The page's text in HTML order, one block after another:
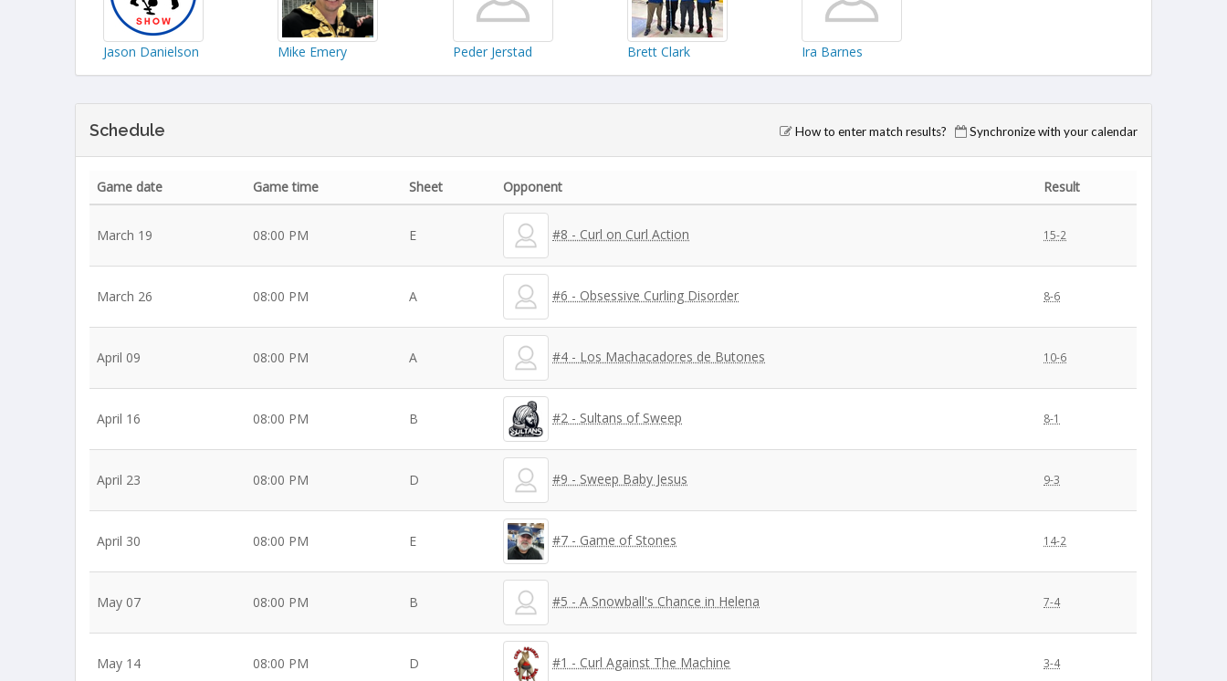
Jason Danielson Mike Emery Peder Jerstad Brett Clark Ira Barnes
Schedule How to enter match results? Synchronize with your calendar
Game date Game time Sheet Opponent Result
March 19 08:00 PM E #8 - Curl on Curl Action 15-2
March 26 08:00 PM A #6 - Obsessive Curling Disorder 8-6
April 09 08:00 PM A #4 - Los Machacadores de Butones 10-6
April 16 08:00 PM B #2 - Sultans of Sweep 8-1
April 23 08:00 PM D #9 - Sweep Baby Jesus 9-3
April 30 08:00 PM E #7 - Game of Stones 14-2
May 07 08:00 PM B #5 - A Snowball's Chance in Helena 7-4
May 14 08:00 PM D #1 - Curl Against The Machine 3-4